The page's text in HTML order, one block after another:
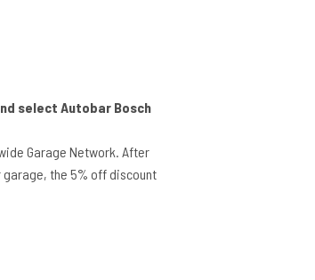
select Autobar Bosch
Garage Network. After
garage, the 5% off discount